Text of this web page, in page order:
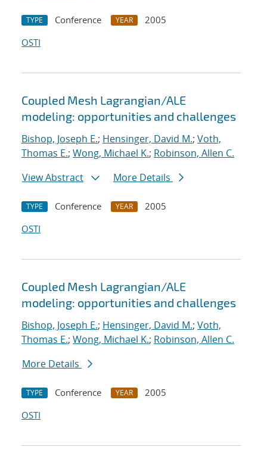
TYPE Conference YEAR
2005
OSTI
Coupled Mesh Lagrangian/ALE
modeling: opportunities and challenges
Bishop, Joseph E.; Hensinger, David M.; Voth,
Thomas E.; Wong, Michael K.; Robinson, Allen C.
View Abstract
More Details
TYPE Conference YEAR
2005
OSTI
Coupled Mesh Lagrangian/ALE
modeling: opportunities and challenges
Bishop, Joseph E.; Hensinger, David M.; Voth,
Thomas E.; Wong, Michael K.; Robinson, Allen C.
More Details
TYPE Conference YEAR
2005
OSTI